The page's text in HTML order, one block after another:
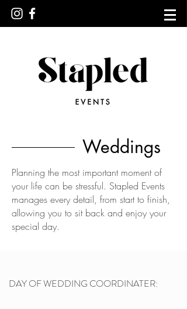
DAY OF WEDDING COORDINATER:
Weddings
Planning the most important moment of
your life can be stressful. Stapled Events
manages every detail, from start to finish,
allowing you to sit back and enjoy your
special day.